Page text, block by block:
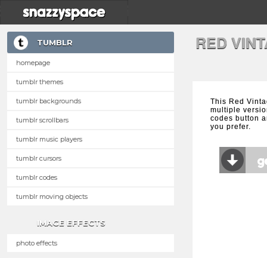
TUMBLR
homepage
tumblr themes
tumblr backgrounds
tumblr scrollbars
tumblr music players
tumblr cursors
tumblr codes
tumblr moving objects
IMAGE EFFECTS
photo effects
RED
This Red
multiple
codes button
you prefer.